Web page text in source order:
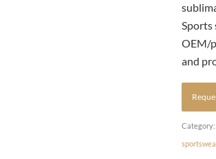
Sports
OEM/
and